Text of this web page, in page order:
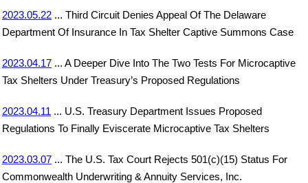
2023.05.22 ... Third Circuit Denies Appeal Of The Delaware
Department Of Insurance In Tax Shelter Captive Summons Case
2023.04.17 ... A Deeper Dive Into The Two Tests For Microcaptive
Tax Shelters Under Treasury’s Proposed Regulations
2023.04.11 ... U.S. Treasury Department Issues Proposed
Regulations To Finally Eviscerate Microcaptive Tax Shelters
2023.03.07 ... The U.S. Tax Court Rejects 501(c)(15) Status For
Commonwealth Underwriting & Annuity Services, Inc.